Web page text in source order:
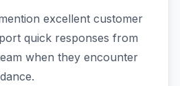
excellent customer
quick responses from
when they encounter